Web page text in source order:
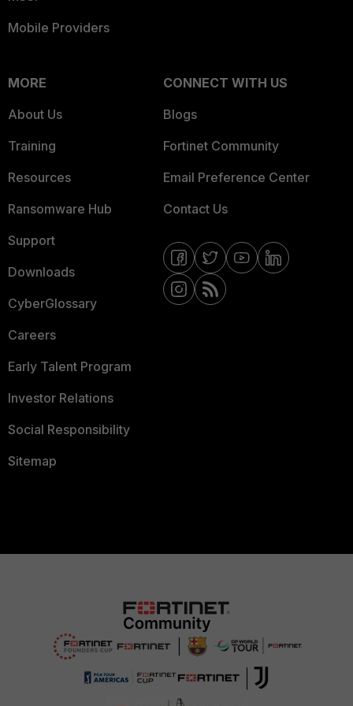
Mobile Providers
MORE
About Us
Training
Resources
Ransomware Hub
Support
Downloads
CyberGlossary
Careers
Early Talent Program
Investor Relations
Social Responsibility
Sitemap
CONNECT WITH US
Blogs
Fortinet Community
Email Preference Center
Contact Us